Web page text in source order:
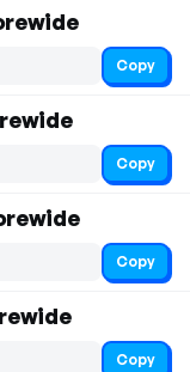
Copy
Copy
Copy
Copy